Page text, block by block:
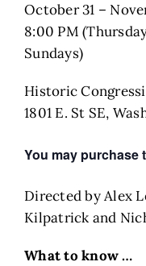
October 31 –
8:00 PM
Sundays)
Historic
1801 E. St SE,
You may purchase
Directed by Alex
Kilpatrick and
What to know …